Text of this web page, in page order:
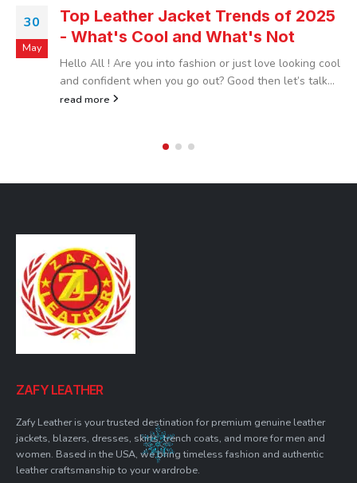
30
May
Top Leather Jacket Trends of 2025
- What's Cool and What's Not
Hello All ! Are you into fashion or just love looking cool
and confident when you go out? Good then let’s talk...
read more
ZAFY LEATHER
Zafy Leather is your trusted destination for premium genuine leather
jackets, blazers, dresses, skirts, trench coats, and more for men and
women. Based in the USA, we bring timeless fashion and authentic
leather craftsmanship to your wardrobe.